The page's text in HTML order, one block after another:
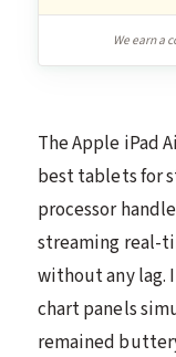
We earn a
The Apple iPad
best tablets for
processor
streaming real-
without any lag.
chart panels
remained